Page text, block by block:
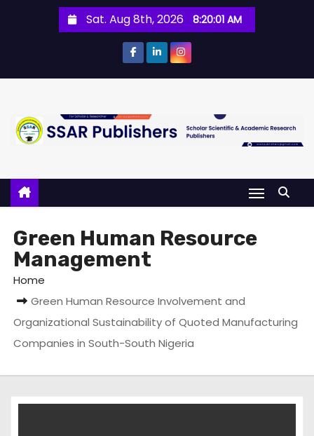
Sat. Aug 8th, 2026 8:20:01 AM
Green Human Resource
Management
Home
Green Human Resource Involvement and
Organizational Sustainability of Quoted Manufacturing
Companies in South-South Nigeria